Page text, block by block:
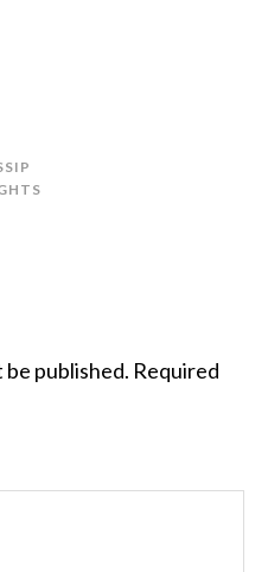
be published. Required